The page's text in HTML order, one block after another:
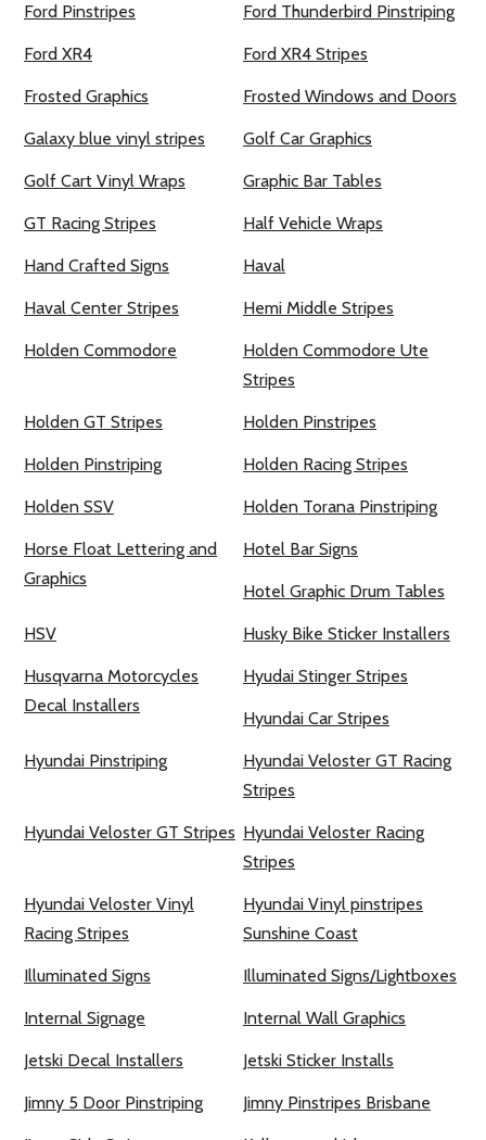
Ford Pinstripes Ford Thunderbird Pinstriping
Ford XR4 Ford XR4 Stripes
Frosted Graphics Frosted Windows and Doors
Galaxy blue vinyl stripes Golf Car Graphics
Golf Cart Vinyl Wraps Graphic Bar Tables
GT Racing Stripes Half Vehicle Wraps
Hand Crafted Signs Haval
Haval Center Stripes Hemi Middle Stripes
Holden Commodore
Holden Commodore Ute
Stripes
Holden GT Stripes Holden Pinstripes
Holden Pinstriping Holden Racing Stripes
Holden SSV Holden Torana Pinstriping
Horse Float Lettering and
Graphics
Hotel Bar Signs
Hotel Graphic Drum Tables
HSV Husky Bike Sticker Installers
Husqvarna Motorcycles
Decal Installers
Hyudai Stinger Stripes
Hyundai Car Stripes
Hyundai Pinstriping
Hyundai Veloster GT Racing
Stripes
Hyundai Veloster GT Stripes Hyundai Veloster Racing
Stripes
Hyundai Veloster Vinyl
Racing Stripes
Hyundai Vinyl pinstripes
Sunshine Coast
Illuminated Signs Illuminated Signs/Lightboxes
Internal Signage Internal Wall Graphics
Jetski Decal Installers Jetski Sticker Installs
Jimny 5 Door Pinstriping Jimny Pinstripes Brisbane